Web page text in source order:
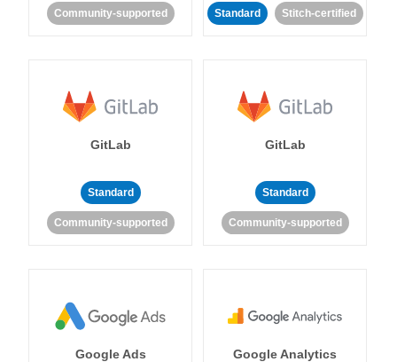
Community-supported Standard Stitch-certified
GitLab
Standard
Community-supported
GitLab
Standard
Community-supported
Google Ads Google Analytics